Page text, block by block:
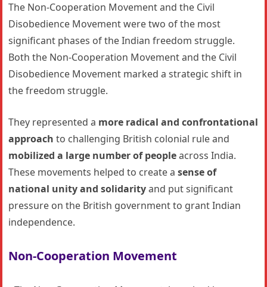
The Non-Cooperation Movement and the Civil
Disobedience Movement were two of the most
significant phases of the Indian freedom struggle.
Both the Non-Cooperation Movement and the Civil
Disobedience Movement marked a strategic shift in
the freedom struggle.
They represented a more radical and confrontational
approach to challenging British colonial rule and
mobilized a large number of peopleacross India.
These movements helped to create asense of
national unity and solidarityand put significant
pressure on the British government to grant Indian
independence.
Non-Cooperation Movement